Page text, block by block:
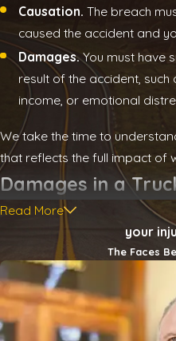
Causation. The breach
caused the accident and
Damages.You must have
result of the accident,
income, or emotional
We take the time to
that reflects the full impact of
Damages in a
When a collision with a
often reaches far beyond
long road to recovery, and
significant. AtVice Henley &
families pursue
what they’ve lost—and what
Read More
your
The Faces